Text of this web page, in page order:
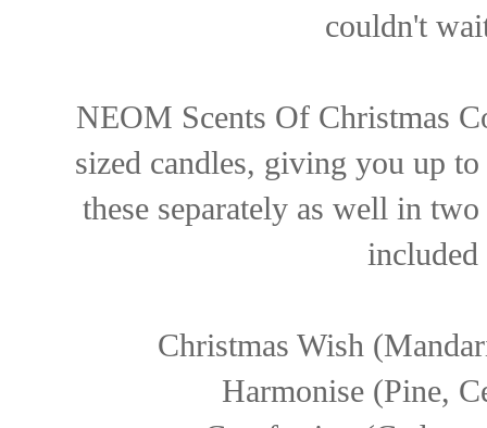
couldn't
NEOM Scents Of Christmas
sized candles, giving you up
these separately as well in
included
Christmas Wish
Harmonise (Pine,